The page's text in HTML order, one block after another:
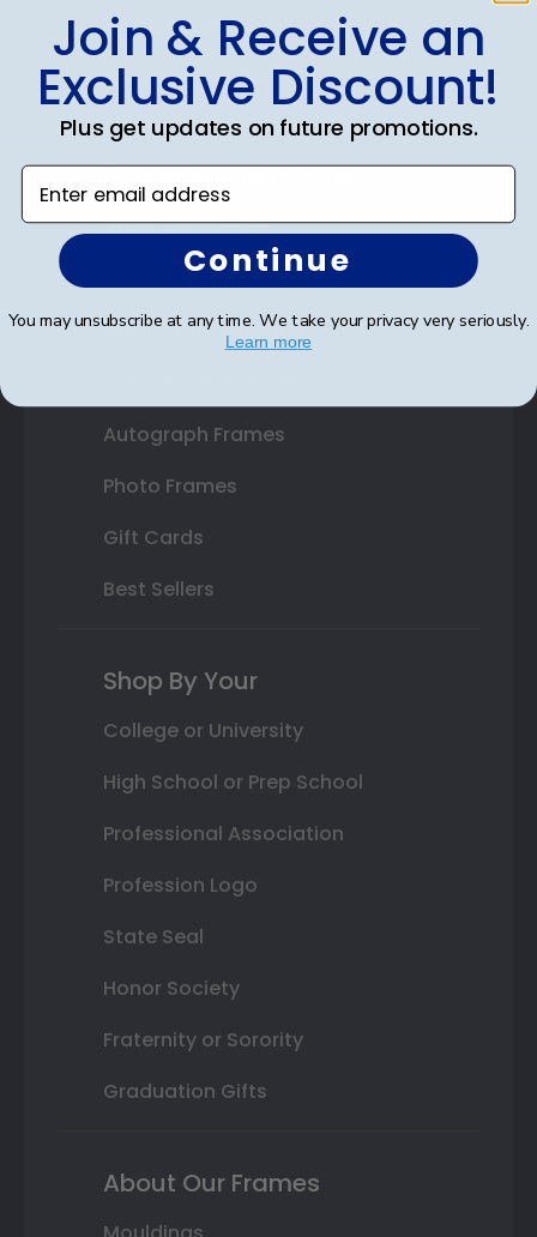
Shop Frames
Diploma Frames
Certificate Frames
State Bar Frames
Custom Frames
Varsity Letter Frames
Autograph Frames
Photo Frames
Gift Cards
Best Sellers
Shop By Your
College or University
High School or Prep School
Professional Association
Profession Logo
State Seal
Honor Society
Fraternity or Sorority
Graduation Gifts
About Our Frames
Join & Receive an
Exclusive Discount!
Plus get updates on future promotions.
Enter email address
Continue
You may unsubscribe at any time. We take your privacy very seriously.
Learn more